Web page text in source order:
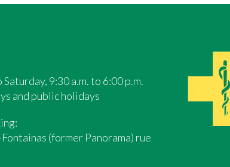
9:30 a.m. to 6:00 p.m.
and public holidays
(former Panorama) rue